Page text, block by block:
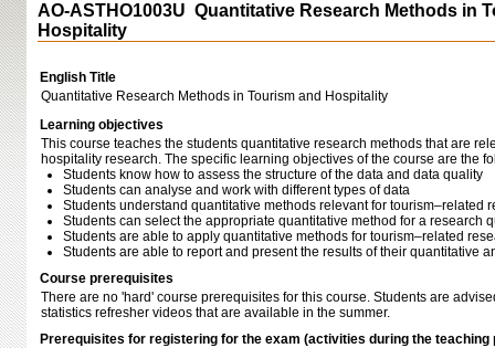
AO-ASTHO1003U Quantitative Research Methods in
Hospitality
English Title
Quantitative Research Methods in Tourism and Hospitality
Learning objectives
This course teaches the students quantitative research methods that are
hospitality research. The specific learning objectives of the course are the
Students know how to assess the structure of the data and data quality
Students can analyse and work with different types of data
Students understand quantitative methods relevant for tourism–related
Students can select the appropriate quantitative method for a research
Students are able to apply quantitative methods for tourism–related
Students are able to report and present the results of their quantitative
Course prerequisites
There are no 'hard' course prerequisites for this course. Students are
statistics refresher videos that are available in the summer.
Prerequisites for registering for the exam (activities during the teaching